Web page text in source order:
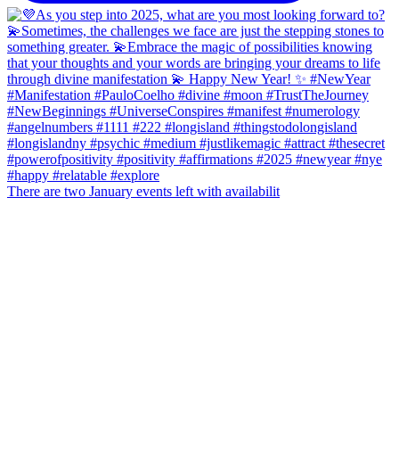
There are two January events left with availabilit